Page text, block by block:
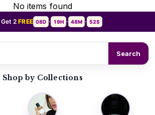
No items found
Get 2FREE 08D • 19H • 48M • 50S
Search
Shop by Collections